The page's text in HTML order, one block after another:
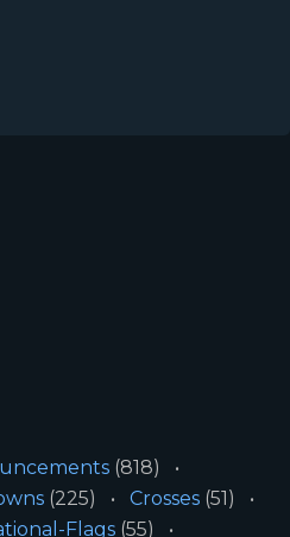
(818)
(225) Crosses (51)
Flags (55)